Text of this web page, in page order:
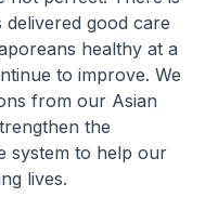
good care
healthy at a
to improve. We
from our Asian
the
system to help our
lives.